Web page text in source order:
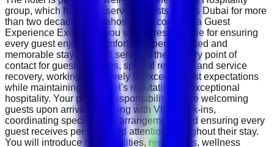
group, which has been serving guests across Dubai for more
than two decades. ( florahospitality.com ) As a Guest
Experience Executive, you will be responsible for ensuring
every guest enjoys a comfortable, personalised and
memorable stay. You will serve as the primary point of
contact for guest enquiries, special requests and service
recovery, working proactively to exceed guest expectations
while maintaining the hotel's reputation for exceptional
hospitality. Your primary responsibility will be welcoming
guests upon arrival, assisting with VIP check-ins,
coordinating special room arrangements and ensuring every
guest receives personalised attention throughout their stay.
You will introduce hotel facilities, restaurants, wellness